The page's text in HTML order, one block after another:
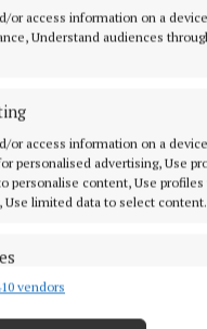
or access information on a
Understand audiences
or access information on a
personalised advertising, Use
personalise content, Use
Use limited data to select content.
combine data from other data
vendors
tree. The squares
from every corner of
that the pandemic
we want to, and
are living in nursing
in nursing homes
engagement with
of the fact that the